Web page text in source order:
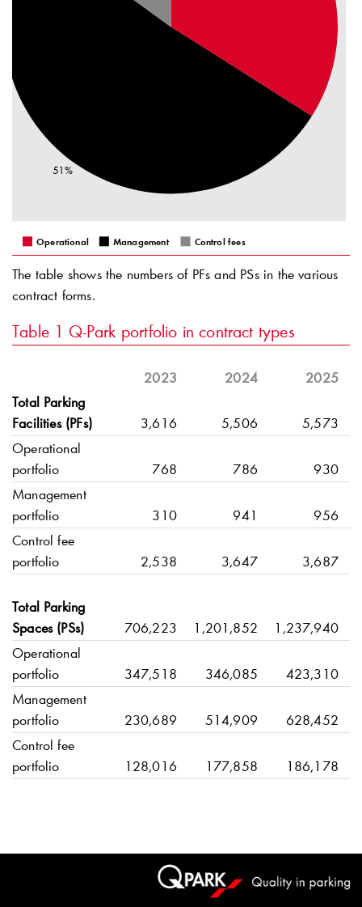
51%
Operational Management Control fees
The table shows the numbers of PFs and PSs in the various
contract forms.
Table 1 Q-Park portfolio in contract types
2023 2024
2025
Total Parking
Facilities (PFs)
3,616 5,506
5,573
Operational
portfolio
768 786
930
Management
portfolio
310 941
956
Control fee
portfolio
2,538 3,647 3,687
Total Parking
Spaces (PSs)
706,223 1,201,852
1,237,940
Operational
portfolio
347,518 346,085
423,310
Management
portfolio
230,689 514,909
628,452
Control fee
portfolio
128,016 177,858 186,178